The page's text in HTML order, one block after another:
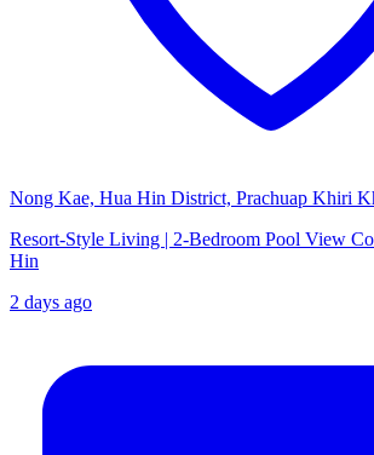
Nong Kae, Hua Hin District, Prachuap Khiri
Resort-Style Living | 2-Bedroom Pool View
Hin
2 days ago